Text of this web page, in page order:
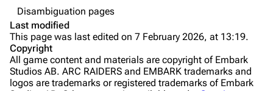
The Blue Gate
Stella Montis
Riven Tides
Disambiguation pages
Last modified
This page was last edited on 7 February 2026, at 13:19.
Copyright
All game content and materials are copyright of Embark
Studios AB. ARC RAIDERS and EMBARK trademarks and
logos are trademarks or registered trademarks of Embark